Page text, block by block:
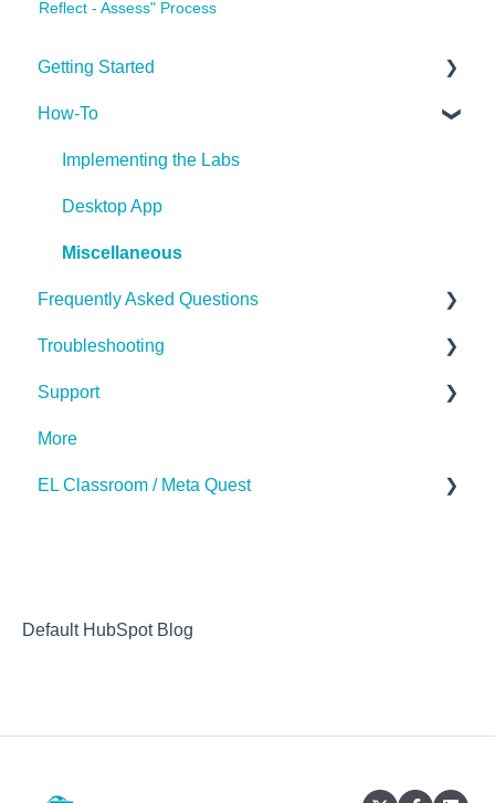
Reflect - Assess" Process
Getting Started
Getting Started
How-To
Implementing the Labs
Desktop App
Miscellaneous
Frequently Asked Questions
The Basics
Subscription
Troubleshooting
Hardware (Kits)
Desktop App
Support
Contact Us
More
EL Classroom / Meta Quest
Default HubSpot Blog